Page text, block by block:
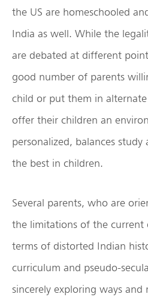
the US are homeschooled
India as well. While the
are debated at different
good number of parents
child or put them in
offer their children an
personalized, balances
the best in children.
Several parents, who are
the limitations of the current
terms of distorted Indian
curriculum and pseudo-
sincerely exploring ways